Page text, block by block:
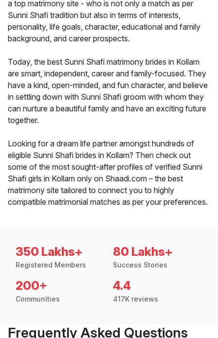
a top matrimony site - who is not only a match as per
Sunni Shafi tradition but also in terms of interests,
personality, life goals, character, educational and family
background, and career prospects.
Today, the best Sunni Shafi matrimony brides in Kollam
are smart, independent, career and family-focused. They
have a kind, open-minded, and fun character, and believe
in settling down with Sunni Shafi groom with whom they
can nurture a beautiful family and have an exciting future
together.
Looking for a dream life partner amongst hundreds of
eligible Sunni Shafi brides in Kollam? Then check out
some of the most sought-after profiles of verified Sunni
Shafi girls in Kollam only on Shaadi.com – the best
matrimony site tailored to connect you to highly
compatible matrimonial matches as per your preferences.
350 Lakhs+
Registered Members
80 Lakhs+
Success Stories
200+
Communities
4.4
417K reviews
Frequently Asked Questions